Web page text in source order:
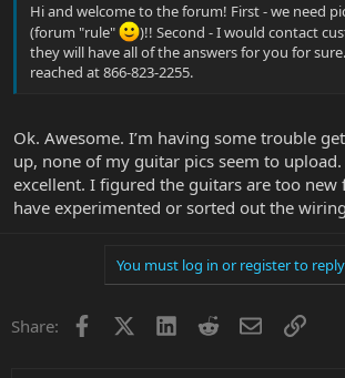
Hi and welcome to the forum! First - we need
(forum "rule"
)!! Second - I would contact
they will have all of the answers for you for
reached at 866-823-2255.
Ok. Awesome. I’m having some trouble
up, none of my guitar pics seem to
excellent. I figured the guitars are too new
have experimented or sorted out the
You must log in or register to
Share: Facebook LinkedInRedditEmailLink